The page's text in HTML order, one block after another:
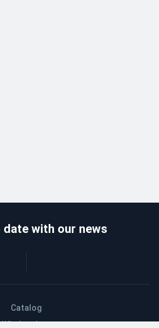
Catalog
Wholesalers
date with our news